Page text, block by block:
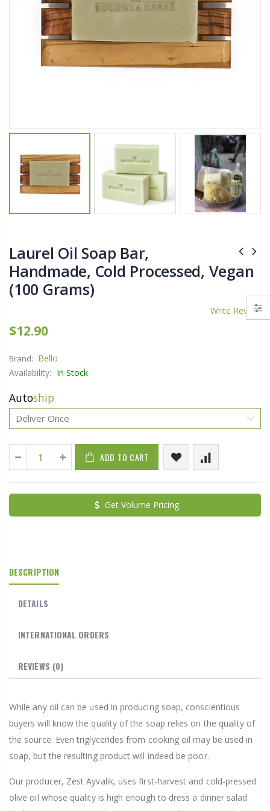
Laurel Oil Soap Bar,
Handmade, Cold Processed, Vegan
(100 Grams)
Write Review
$12.90
Brand: Bello
Availability: In Stock
Autoship
ADD TO CART
Get Volume Pricing
DESCRIPTION
DETAILS
INTERNATIONAL ORDERS
REVIEWS (0)
While any oil can be used in producing soap, conscientious
buyers will know the quality of the soap relies on the quality of
the source. Even triglycerides from cooking oil may be used in
soap, but the resulting product will indeed be poor.
Our producer, Zest Ayvalik, uses first-harvest and cold-pressed
olive oil whose quality is high enough to dress a dinner salad.
$11.25 $27.50
Lutz 6-IN-1 Ratcheting Screwdriver
$12.98